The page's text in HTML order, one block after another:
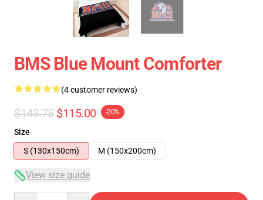
BMS Blue Mount Comforter
(4 customer reviews)
$143.75 $115.00 -20%
Size
S (130x150cm)
M (150x200cm)
View size guide